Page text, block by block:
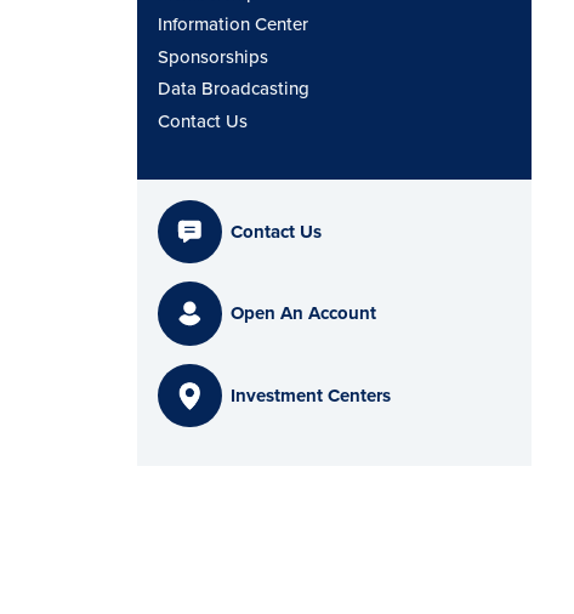
Information Center
Sponsorships
Data Broadcasting
Contact Us
Contact Us
Open An Account
Investment Centers